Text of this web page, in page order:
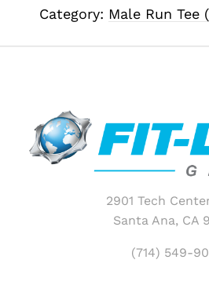
Category: Male Run Tee
2901 Tech
Santa Ana, CA
(714) 549-